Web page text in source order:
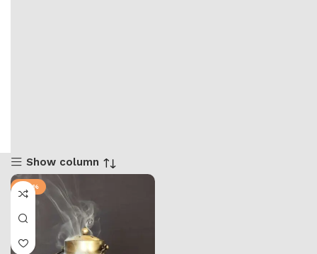
Show column
-47%